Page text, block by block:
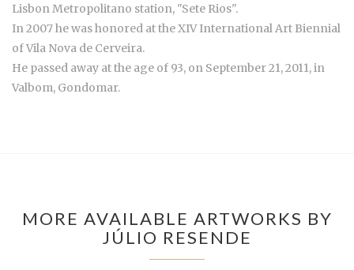
Lisbon Metropolitano station, "Sete Rios".
In 2007 he was honored at the XIV International Art Biennial
of Vila Nova de Cerveira.
He passed away at the age of 93, on September 21, 2011, in
Valbom, Gondomar.
MORE AVAILABLE ARTWORKS BY
JÚLIO RESENDE